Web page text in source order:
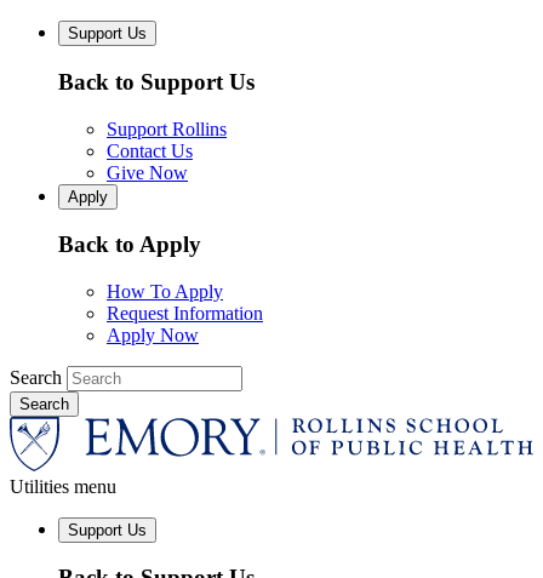
Support Us
Back to Support Us
Support Rollins
Contact Us
Give Now
Apply
Back to Apply
How To Apply
Request Information
Apply Now
Search
Utilities menu
Support Us